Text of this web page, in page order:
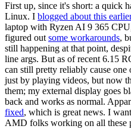
First up, since it's short: a quick
Linux. I blogged about this earlier
laptop with Ryzen AI 9 365
figured out some workarounds,
still happening at that point,
line args. But as of recent 6.15
can still pretty reliably cause
just by playing videos, but now
them; my external display goes
back and works as normal.
fixed, which is great news. I
AMD folks working on all these